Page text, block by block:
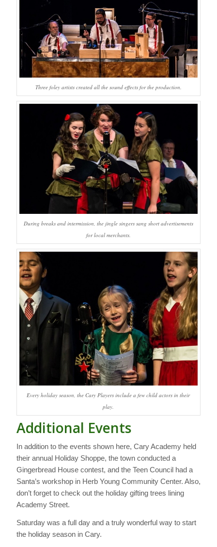
Three foley artists created all the sound effects for the production.
During breaks and intermission, the jingle singers sang short advertisements
for local merchants.
Every holiday season, the Cary Players include a few child actors in their
play.
Additional Events
In addition to the events shown here, Cary Academy held
their annual Holiday Shoppe, the town conducted a
Gingerbread House contest, and the Teen Council had a
Santa’s workshop in Herb Young Community Center. Also,
don’t forget to check out the holiday gifting trees lining
Academy Street.
Saturday was a full day and a truly wonderful way to start
the holiday season in Cary.